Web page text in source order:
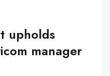
upholds
manager